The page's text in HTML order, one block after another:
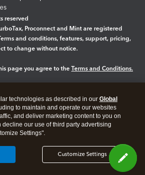
reserved
Proconnect and Mint are registered
and conditions, features, support, pricing,
to change without notice.
page you agree to the Terms and Conditions.
technologies as described in our Global
to maintain and operate our websites
and deliver marketing content to you on
decline our use of third party advertising
Settings".
Customize Settings